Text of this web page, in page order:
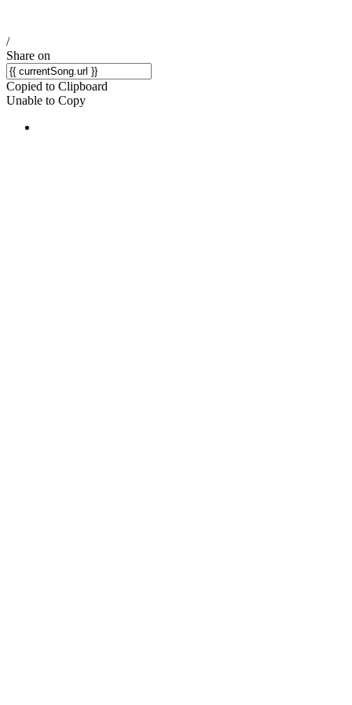
/
Share on
Copied to Clipboard
Unable to Copy